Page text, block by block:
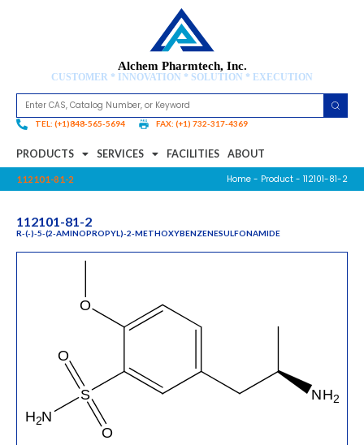
Alchem Pharmtech, Inc.
CUSTOMER * INNOVATION * SOLUTION * EXECUTION
TEL: (+1)848-565-5694 FAX: (+1) 732-317-4369
PRODUCTS SERVICES FACILITIES ABOUT
112101-81-2 Home - Product - 112101-81-2
112101-81-2
R-(-)-5-(2-AMINOPROPYL)-2-METHOXYBENZENESULFONAMIDE